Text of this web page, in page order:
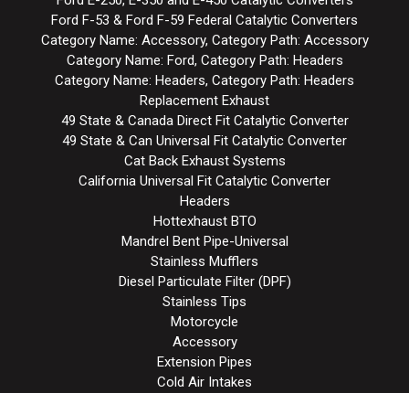
Ford F-53 & Ford F-59 Federal Catalytic Converters
Category Name: Accessory, Category Path: Accessory
Category Name: Ford, Category Path: Headers
Category Name: Headers, Category Path: Headers
Replacement Exhaust
49 State & Canada Direct Fit Catalytic Converter
49 State & Can Universal Fit Catalytic Converter
Cat Back Exhaust Systems
California Universal Fit Catalytic Converter
Headers
Hottexhaust BTO
Mandrel Bent Pipe-Universal
Stainless Mufflers
Diesel Particulate Filter (DPF)
Stainless Tips
Motorcycle
Accessory
Extension Pipes
Cold Air Intakes